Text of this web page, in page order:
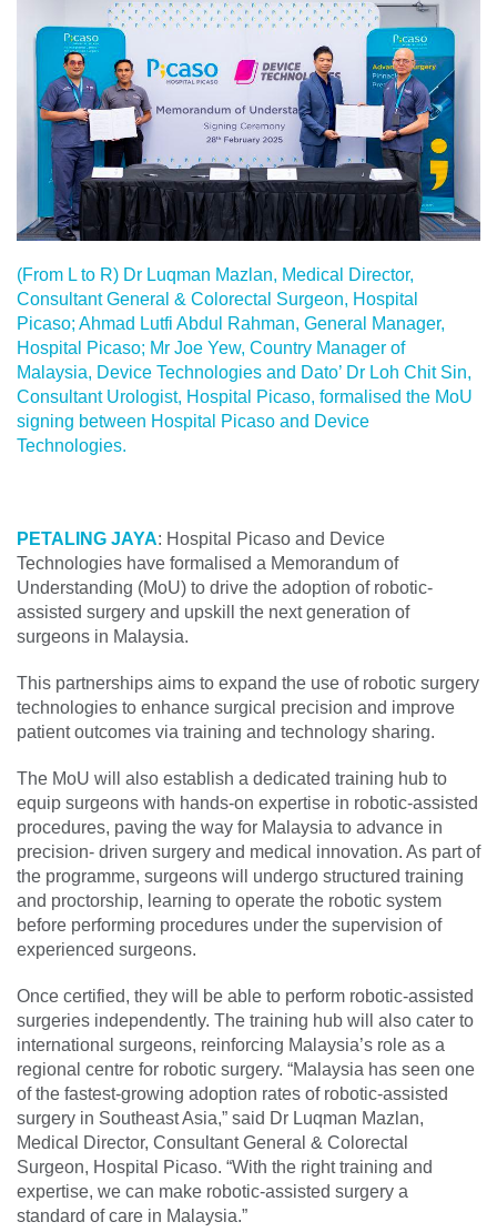
(From L to R) Dr Luqman Mazlan, Medical Director,
Consultant General & Colorectal Surgeon, Hospital
Picaso; Ahmad Lutfi Abdul Rahman, General Manager,
Hospital Picaso; Mr Joe Yew, Country Manager of
Malaysia, Device Technologies and Dato’ Dr Loh Chit Sin,
Consultant Urologist, Hospital Picaso, formalised the MoU
signing between Hospital Picaso and Device
Technologies.
PETALING JAYA: Hospital Picaso and Device
Technologies have formalised a Memorandum of
Understanding (MoU) to drive the adoption of robotic-
assisted surgery and upskill the next generation of
surgeons in Malaysia.
This partnerships aims to expand the use of robotic surgery
technologies to enhance surgical precision and improve
patient outcomes via training and technology sharing.
The MoU will also establish a dedicated training hub to
equip surgeons with hands-on expertise in robotic-assisted
procedures, paving the way for Malaysia to advance in
precision- driven surgery and medical innovation. As part of
the programme, surgeons will undergo structured training
and proctorship, learning to operate the robotic system
before performing procedures under the supervision of
experienced surgeons.
Once certified, they will be able to perform robotic-assisted
surgeries independently. The training hub will also cater to
international surgeons, reinforcing Malaysia’s role as a
regional centre for robotic surgery. “Malaysia has seen one
of the fastest-growing adoption rates of robotic-assisted
surgery in Southeast Asia,” said Dr Luqman Mazlan,
Medical Director, Consultant General & Colorectal
Surgeon, Hospital Picaso. “With the right training and
expertise, we can make robotic-assisted surgery a
standard of care in Malaysia.”